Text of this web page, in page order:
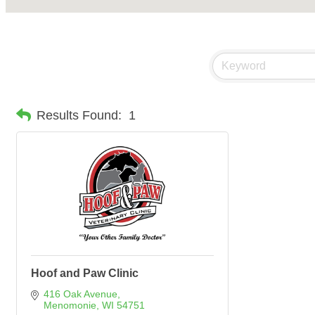
Results Found: 1
Hoof and Paw Clinic
416 Oak Avenue
Menomonie WI 54751